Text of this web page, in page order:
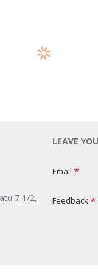
7 1/2,
LEAVE
Email
Feedback